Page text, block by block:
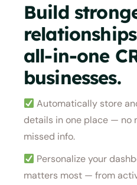
Build
all-in-one
businesses.
Automatically store
details in one place — no
missed info.
Personalize your
matters most — from